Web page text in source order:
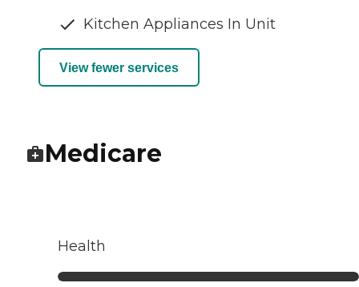
Kitchen Appliances In Unit
View fewer services
Medicare
Health